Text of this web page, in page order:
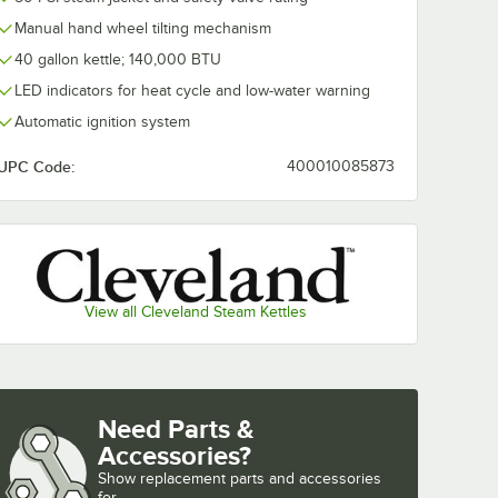
Manual hand wheel tilting mechanism
40 gallon kettle; 140,000 BTU
LED indicators for heat cycle and low-water warning
Automatic ignition system
Code: 400010085873
View all Cleveland Steam Kettles
and Installation Kit - 3/4" NPT
Two Elbows, and Restraining Cable - 3/4" Diameter
Foodservice Gas Connector Kit - 3/4" Diameter
6
6 Gallon Stainless Steel Cooking Basket
Cleveland TBS40
Basket System
Add to Cart
Add to Cart Add to Cart
Add to Cart
Need Parts &
Accessories?
Show replacement parts and accessories